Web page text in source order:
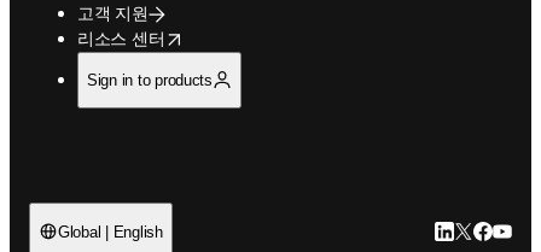
고객 지원
리소스 센터
opens in new tab/window
Sign in to products
Global | English LinkedIn 새
Twitter 새